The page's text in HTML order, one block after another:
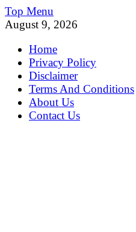
Skip
to
Top Menu
August 9, 2026
Home
Privacy Policy
Disclaimer
Terms And Conditions
About Us
Contact Us